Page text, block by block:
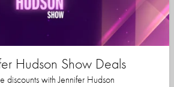
Hudson Show Deals
discounts with Jennifer Hudson